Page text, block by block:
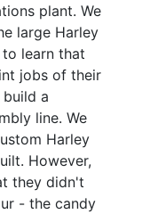
plant. We
large Harley
learn that
jobs of their
a
line. We
Harley
However,
they didn't
- the candy